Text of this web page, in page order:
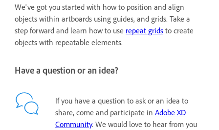
We've got you started with how to position and align
objects within artboards using guides, and grids. Take a
step forward and learn how to use repeat grids to create
objects with repeatable elements.
Have a question or an idea?
If you have a question to ask or an idea to
share, come and participate in Adobe XD
Community. We would love to hear from you